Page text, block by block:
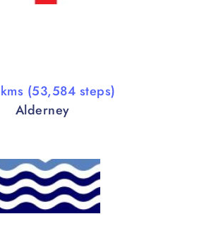
(53,584 steps)
Alderney